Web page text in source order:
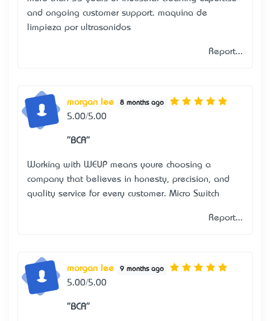
and ongoing customer support. maquina de
limpieza por ultrasonidos
Report...
morgan lee 8 months ago
5.00/5.00
"BCA"
Working with WEUP means you’re choosing a
company that believes in honesty, precision, and
quality service for every customer. Micro Switch
Report...
morgan lee 9 months ago
5.00/5.00
"BCA"